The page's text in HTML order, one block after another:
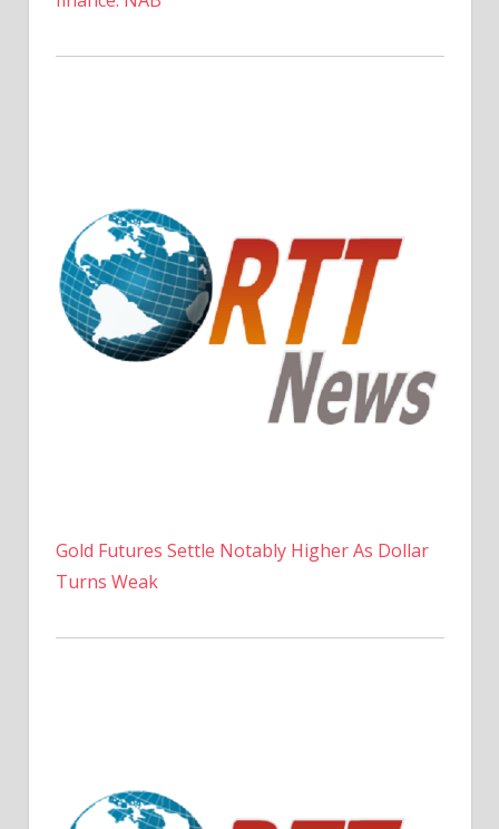
Gold Futures Settle Notably Higher As Dollar
Turns Weak